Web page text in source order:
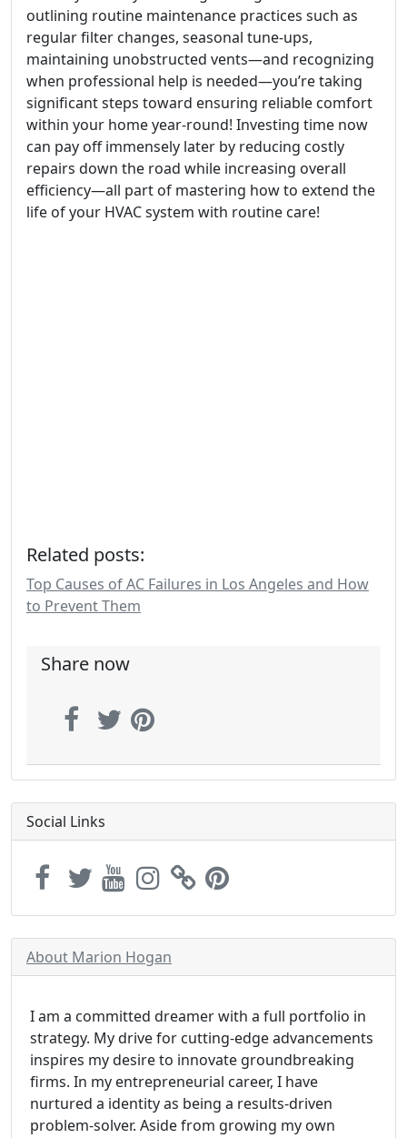
outlining routine maintenance practices such as
regular filter changes, seasonal tune-ups,
maintaining unobstructed vents—and recognizing
when professional help is needed—you’re taking
significant steps toward ensuring reliable comfort
within your home year-round! Investing time now
can pay off immensely later by reducing costly
repairs down the road while increasing overall
efficiency—all part of mastering how to extend the
life of your HVAC system with routine care!
Related posts:
Top Causes of AC Failures in Los Angeles and How
to Prevent Them
Share now
Social Links
About Marion Hogan
I am a committed dreamer with a full portfolio in
strategy. My drive for cutting-edge advancements
inspires my desire to innovate groundbreaking
firms. In my entrepreneurial career, I have
nurtured a identity as being a results-driven
problem-solver. Aside from growing my own